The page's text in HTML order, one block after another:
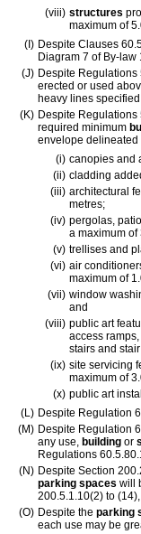
(viii) structures
maximum of
(I) Despite Clauses
Diagram 7 of By-law
(J) Despite
erected or used
heavy lines
(K) Despite Regulations
required minimum
envelope
(i) canopies and
(ii) cladding
(iii) architectural
metres;
(iv) pergolas,
a maximum of
(v) trellises and
(vi) air
maximum of
(vii) window
and
(viii) public art
access
stairs and
(ix) site servicing
maximum of
(x) public art
(L) Despite Regulation
(M) Despite Regulation
any use, building or
Regulations
(N) Despite Section
parking spaces will
200.5.1.10(2) to
(O) Despite the parking
each use may be